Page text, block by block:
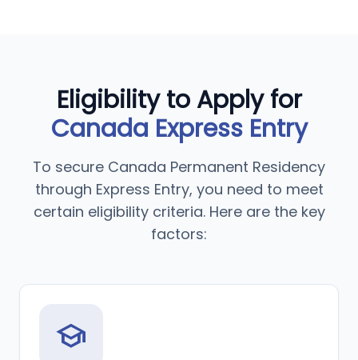
Eligibility to Apply for
Canada Express Entry
To secure Canada Permanent Residency
through Express Entry, you need to meet
certain eligibility criteria. Here are the key
factors:
school